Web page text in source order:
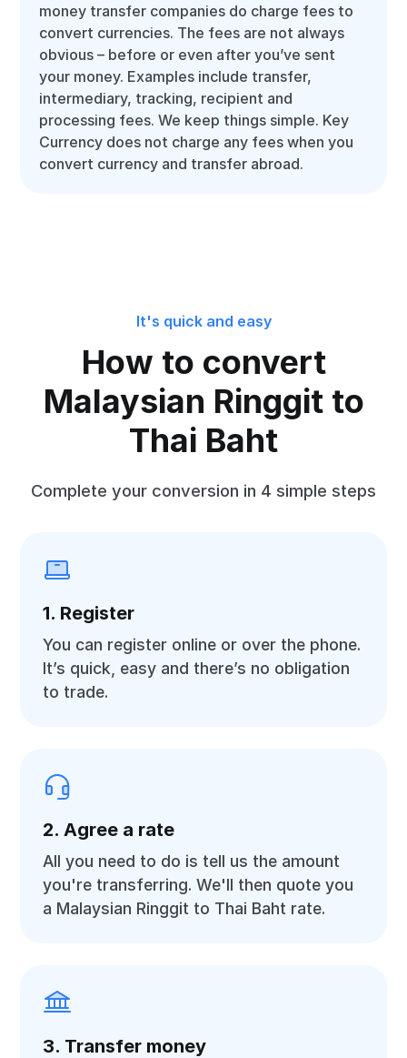
money transfer companies do charge fees to
convert currencies. The fees are not always
obvious – before or even after you’ve sent
your money. Examples include transfer,
intermediary, tracking, recipient and
processing fees. We keep things simple. Key
Currency does not charge any fees when you
convert currency and transfer abroad.
It's quick and easy
How to convert
Malaysian Ringgit to
Thai Baht
Complete your conversion in 4 simple steps
1. Register
You can register online or over the phone.
It’s quick, easy and there’s no obligation
to trade.
2. Agree a rate
All you need to do is tell us the amount
you're transferring. We'll then quote you
a Malaysian Ringgit to Thai Baht rate.
3. Transfer money